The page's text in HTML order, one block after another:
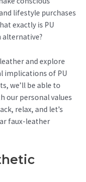
lifestyle purchases
exactly is PU
alternative?
and explore
implications of PU
we’ll be able to
our personal values
relax, and let’s
faux-leather